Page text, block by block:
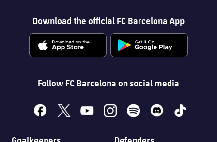
Download the official FC Barcelona App
Follow FC Barcelona on social media
facebook
x youtubeinstagramspotify discord tiktok
Goalkeepers Defenders